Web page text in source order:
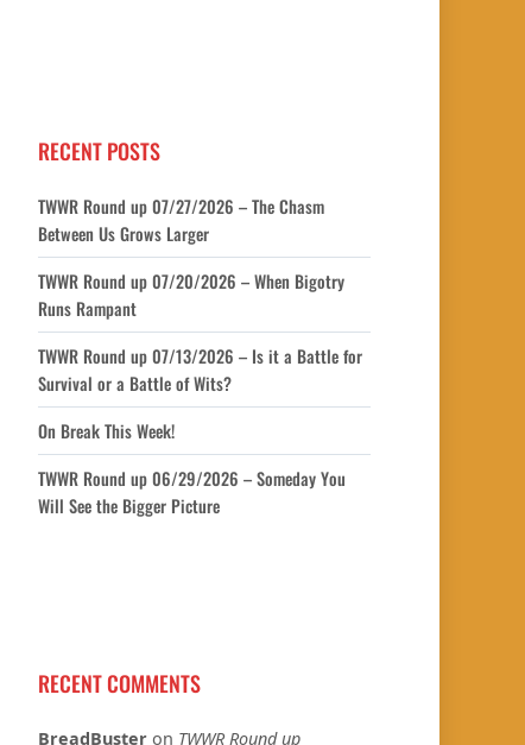
RECENT POSTS
TWWR Round up 07/27/2026 – The Chasm
Between Us Grows Larger
TWWR Round up 07/20/2026 – When Bigotry
Runs Rampant
TWWR Round up 07/13/2026 – Is it a Battle for
Survival or a Battle of Wits?
On Break This Week!
TWWR Round up 06/29/2026 – Someday You
Will See the Bigger Picture
RECENT COMMENTS
BreadBuster on TWWR Round up